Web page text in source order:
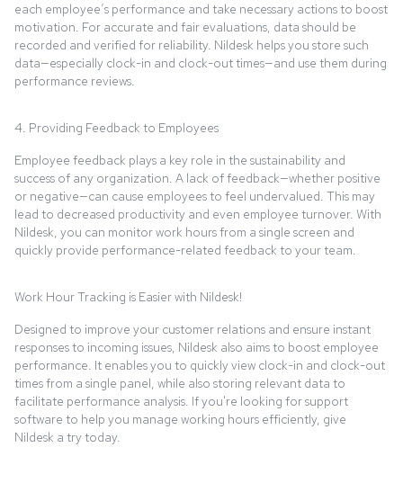
each employee’s performance and take necessary actions to boost
motivation. For accurate and fair evaluations, data should be
recorded and verified for reliability. Nildesk helps you store such
data—especially clock-in and clock-out times—and use them during
performance reviews.
4. Providing Feedback to Employees
Employee feedback plays a key role in the sustainability and
success of any organization. A lack of feedback—whether positive
or negative—can cause employees to feel undervalued. This may
lead to decreased productivity and even employee turnover. With
Nildesk, you can monitor work hours from a single screen and
quickly provide performance-related feedback to your team.
Work Hour Tracking is Easier with Nildesk!
Designed to improve your customer relations and ensure instant
responses to incoming issues, Nildesk also aims to boost employee
performance. It enables you to quickly view clock-in and clock-out
times from a single panel, while also storing relevant data to
facilitate performance analysis. If you're looking for support
software to help you manage working hours efficiently, give
Nildesk a try today.